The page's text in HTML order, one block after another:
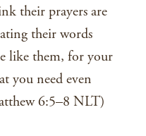
their prayers are
their words
like them, for your
you need even
6:5–8 NLT)